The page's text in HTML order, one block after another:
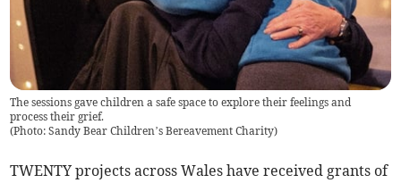
The sessions gave children a safe space to explore their feelings and
process their grief.
(Photo: Sandy Bear Children’s Bereavement Charity)
TWENTY projects across Wales have received grants of